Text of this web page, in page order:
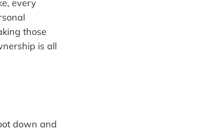
every
those
is all
down and